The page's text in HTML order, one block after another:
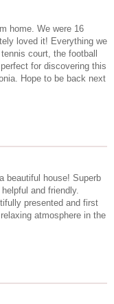
home. We were 16
loved it! Everything we
court, the football
for discovering this
Hope to be back next
beautiful house! Superb
and friendly.
presented and first
atmosphere in the